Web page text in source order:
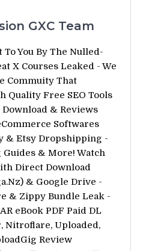
GXC Team
You By The Nulled-
X Courses Leaked - We
Commuity That
Quality Free SEO Tools
& Reviews
Softwares
& Etsy Dropshipping -
& More! Watch
Direct Download
& Google Drive -
& Zippy Bundle Leak -
eBook PDF Paid DL
Nitroflare, Uploaded,
Review